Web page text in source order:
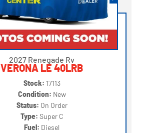
2027 Renegade Rv
VERONA LE 40LRB
Stock: 17113
Condition: New
Status: On Order
Type: Super C
Fuel: Diesel